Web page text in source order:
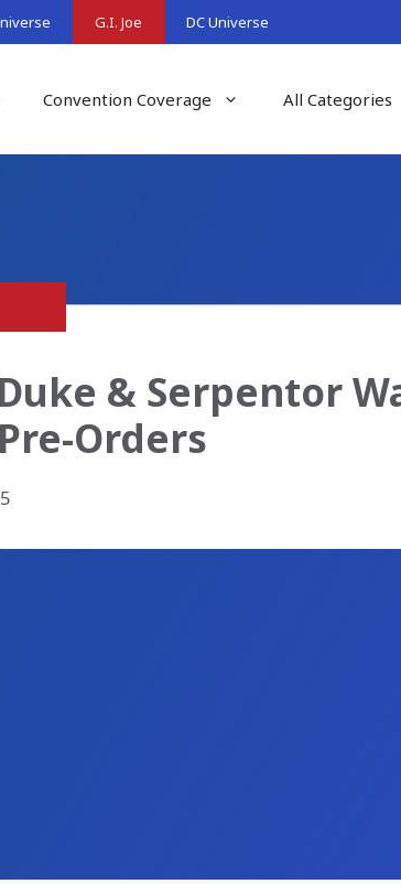
G.I. Joe DC Universe
Convention Coverage All Categories
& Serpentor
Orders